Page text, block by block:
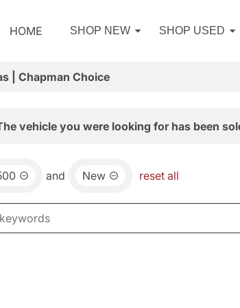
HOME SHOP NEW SHOP USED
| Chapman Choice
vehicle you were looking for has been
and New reset all